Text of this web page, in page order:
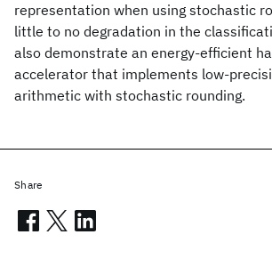
representation when using stochastic
little to no degradation in the
also demonstrate an energy-efficient
accelerator that implements low-
arithmetic with stochastic rounding.
Share